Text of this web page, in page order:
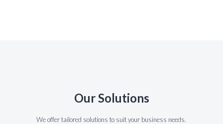
Our Solutions
We offer tailored solutions to suit your business needs.